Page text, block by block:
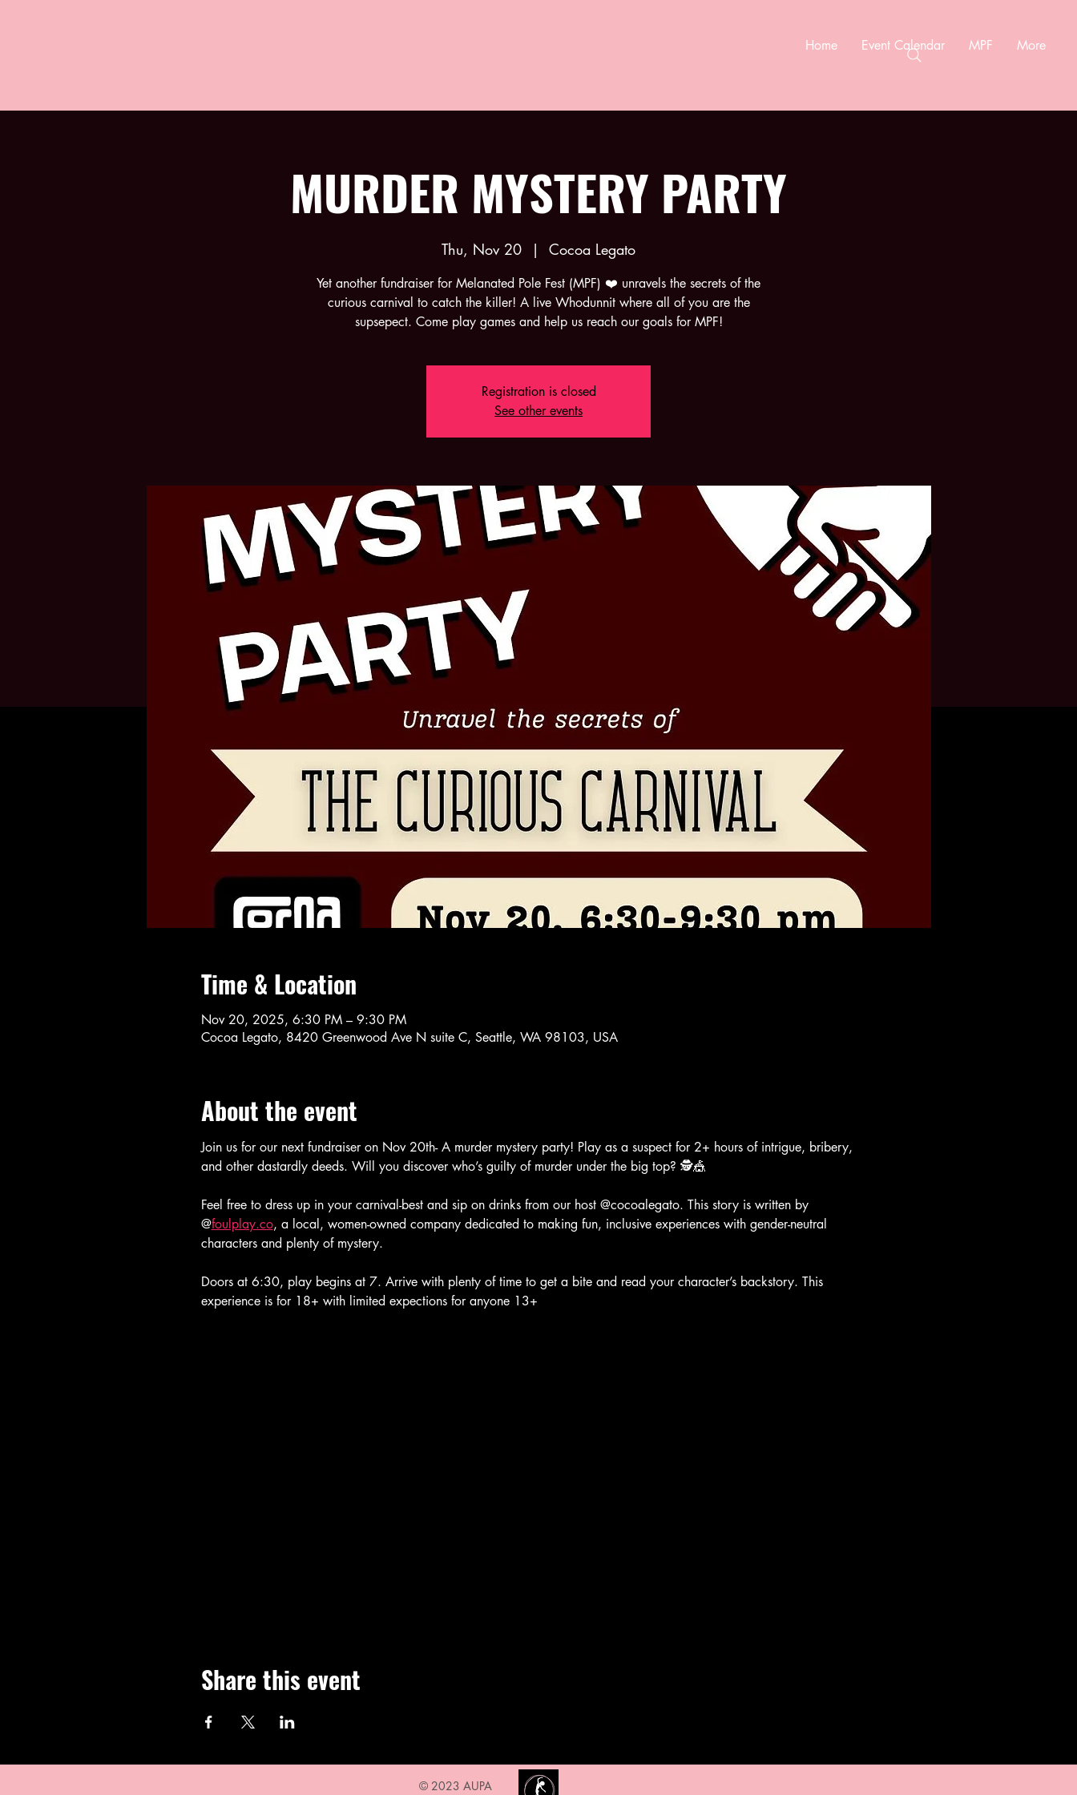
Home Event Calendar MPF More
MURDER MYSTERY PARTY
Thu, Nov 20
  |
Cocoa Legato
Yet another fundraiser for Melanated Pole Fest (MPF) ❤️ unravels the secrets of the
curious carnival to catch the killer! A live Whodunnit where all of you are the
supsepect. Come play games and help us reach our goals for MPF!
Registration is closed
See other events
Time & Location
Nov 20, 2025, 6:30 PM – 9:30 PM
Cocoa Legato, 8420 Greenwood Ave N suite C, Seattle, WA 98103, USA
About the event
Join us for our next fundraiser on Nov 20th- A murder mystery party! Play as a suspect for 2+ hours of intrigue, bribery,
and other dastardly deeds. Will you discover who’s guilty of murder under the big top? 🕵️🎪
Feel free to dress up in your carnival-best and sip on drinks from our host @cocoalegato. This story is written by
@foulplay.co, a local, women-owned company dedicated to making fun, inclusive experiences with gender-neutral
characters and plenty of mystery.
Doors at 6:30, play begins at 7. Arrive with plenty of time to get a bite and read your character’s backstory. This
experience is for 18+ with limited expections for anyone 13+
Share this event
© 2023 AUPA